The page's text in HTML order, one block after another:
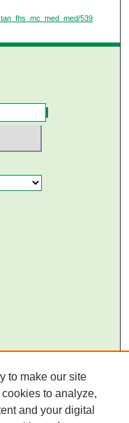
539
to make our site
to analyze,
and your digital